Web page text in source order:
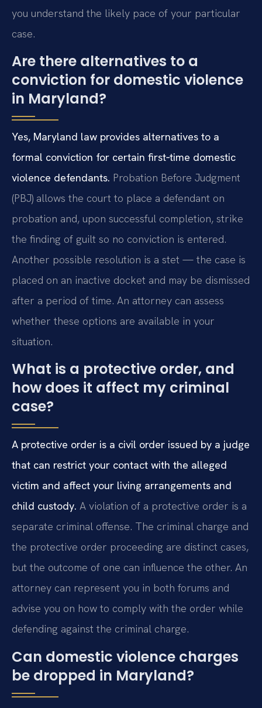
you understand the likely pace of your particular
case.
Are there alternatives to a
conviction for domestic violence
in Maryland?
Yes, Maryland law provides alternatives to a
formal conviction for certain first‑time domestic
violence defendants. Probation Before Judgment
(PBJ) allows the court to place a defendant on
probation and, upon successful completion, strike
the finding of guilt so no conviction is entered.
Another possible resolution is a stet — the case is
placed on an inactive docket and may be dismissed
after a period of time. An attorney can assess
whether these options are available in your
situation.
What is a protective order, and
how does it affect my criminal
case?
A protective order is a civil order issued by a judge
that can restrict your contact with the alleged
victim and affect your living arrangements and
child custody. A violation of a protective order is a
separate criminal offense. The criminal charge and
the protective order proceeding are distinct cases,
but the outcome of one can influence the other. An
attorney can represent you in both forums and
advise you on how to comply with the order while
defending against the criminal charge.
Can domestic violence charges
be dropped in Maryland?